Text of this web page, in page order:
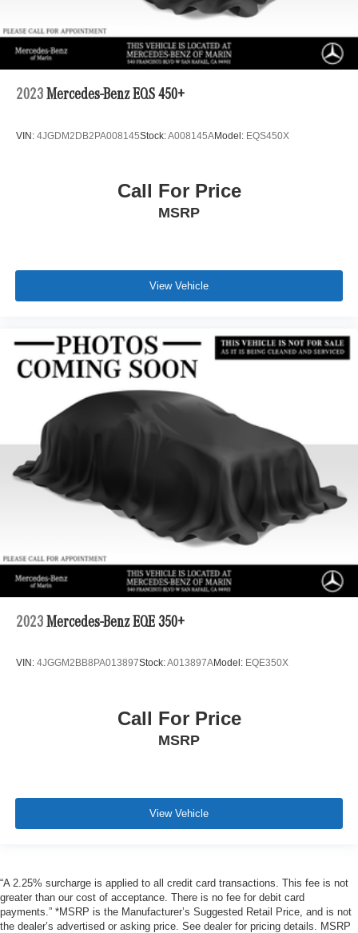
2023 Mercedes-Benz EQS 450+
VIN: 4JGDM2DB2PA008145Stock:A008145AModel: EQS450X
Call For Price
MSRP
View Vehicle
2023 Mercedes-Benz EQE 350+
VIN: 4JGGM2BB8PA013897Stock:A013897AModel: EQE350X
Call For Price
MSRP
View Vehicle
“A 2.25% surcharge is applied to all credit card transactions. This fee is not
greater than our cost of acceptance. There is no fee for debit card
payments.” *MSRP is the Manufacturer’s Suggested Retail Price, and is not
the dealer’s advertised or asking price. See dealer for pricing details. MSRP